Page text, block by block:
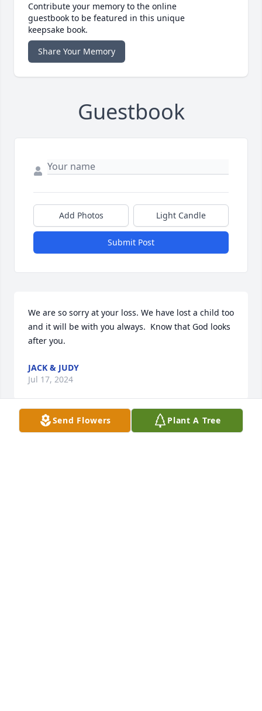
Contribute your memory to the online
guestbook to be featured in this unique
keepsake book.
Share Your Memory
Guestbook
Add Photos Light Candle
Submit Post
We are so sorry at your loss. We have lost a child too
and it will be with you always.  Know that God looks
after you.
JACK & JUDY
Jul 17, 2024
Send Flowers Plant A Tree